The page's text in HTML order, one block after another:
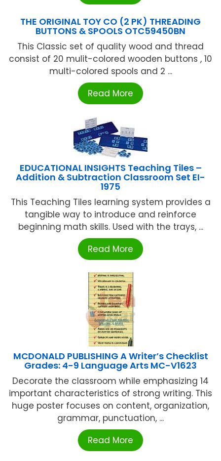
THE ORIGINAL TOY CO (2 PK) THREADING
BUTTONS & SPOOLS OTC59450BN
This Classic set of quality wood and thread
consist of 20 mulit-colored wooden buttons , 10
multi-colored spools and 2 ...
Read More
EDUCATIONAL INSIGHTS Teaching Tiles –
Addition & Subtraction Classroom Set EI-
1975
This Teaching Tiles learning system provides a
tangible way to introduce and reinforce
beginning math skills. Used with the trays, ...
Read More
MCDONALD PUBLISHING A Writer’s Checklist
Grades: 4-9 Language Arts MC-V1623
Decorate the classroom while emphasizing 14
important characteristics of strong writing. This
huge poster focuses on content, organization,
grammar, punctuation, ...
Read More